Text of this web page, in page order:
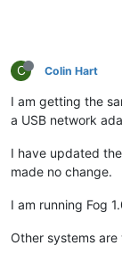
C Colin Hart
I am getting the
a USB network
I have updated
made no change.
I am running Fog
Other systems